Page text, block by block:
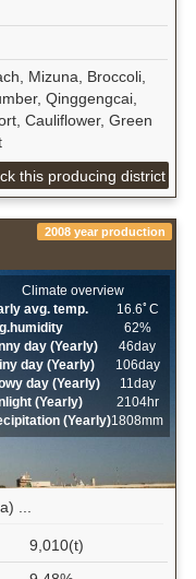
Mizuna, Broccoli,
Qinggengcai,
Cauliflower, Green
this producing district
2008 year production
Climate overview
avg. temp.
16.6ﾟC
62%
day (Yearly)
46day
day (Yearly)
106day
day (Yearly)
11day
(Yearly)
2104hr
(Yearly)1808mm
...
9,010(t)